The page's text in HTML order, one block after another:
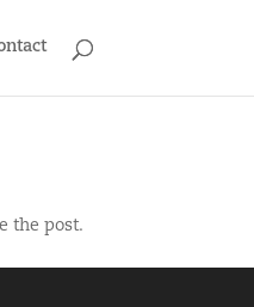
the post.